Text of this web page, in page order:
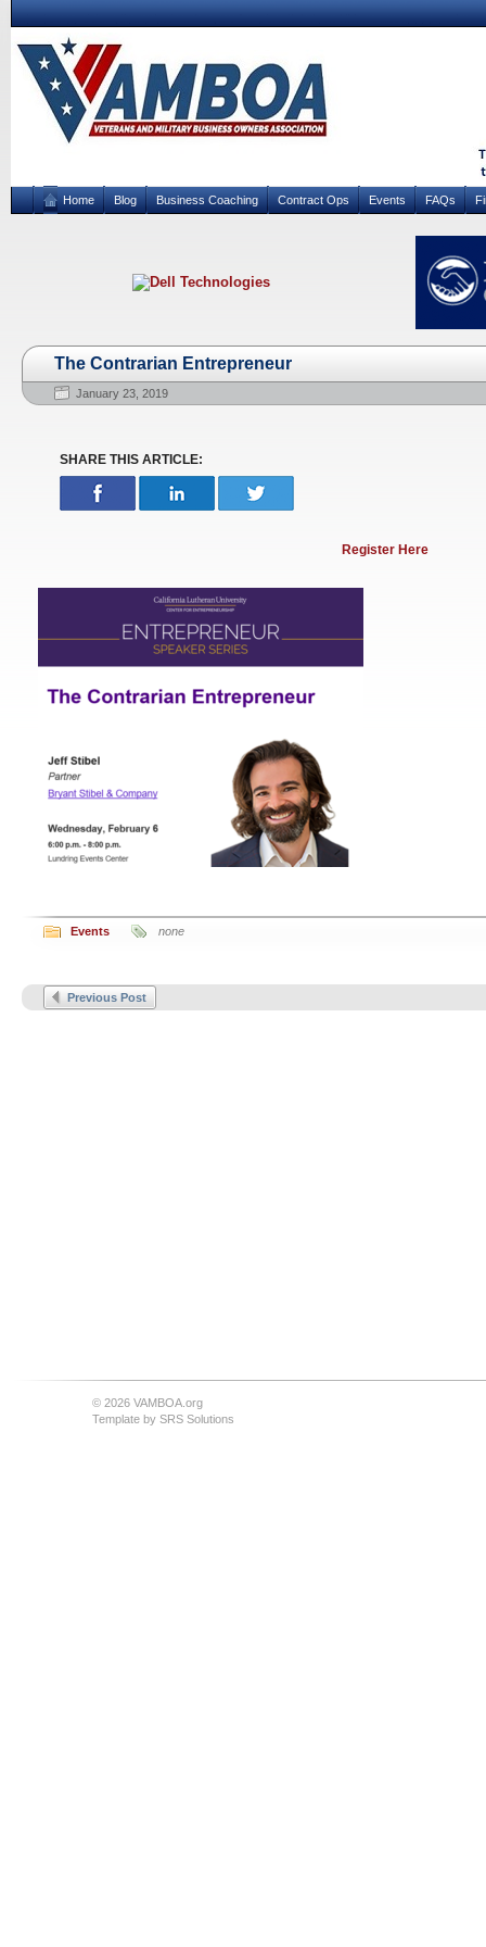
Home Blog Business Coaching Contract Ops Events FAQs
The Contrarian Entrepreneur
January 23, 2019
SHARE THIS ARTICLE:
Register Here
Events none
Previous Post
© 2026 VAMBOA.org
Template by SRS Solutions